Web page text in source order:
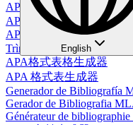
APAスタイルテーブル
APA-Tabellengenerator
APA 스타일 테이블 생성기
Trình Tạo Bảng Định Dạng
APA格式表格生成器
APA 格式表生成器
Generador de Bibliografía
Gerador de Bibliografia
Générateur de
English